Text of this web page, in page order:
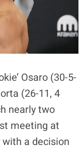
Osaro (30-5-
(26-11, 4
nearly two
meeting at
with a decision